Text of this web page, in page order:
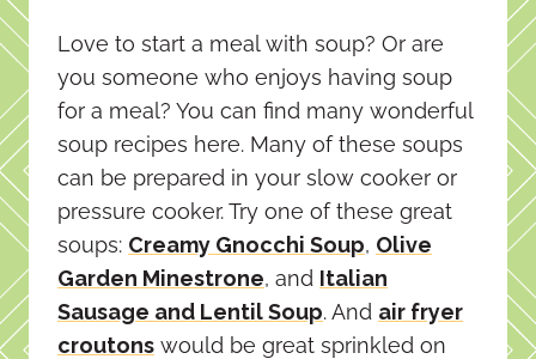
Love to start a meal with soup? Or are
you someone who enjoys having soup
for a meal? You can find many wonderful
soup recipes here. Many of these soups
can be prepared in your slow cooker or
pressure cooker. Try one of these great
soups: Creamy Gnocchi Soup, Olive
Garden Minestrone, and Italian
Sausage and Lentil Soup. And air fryer
croutons would be great sprinkled on